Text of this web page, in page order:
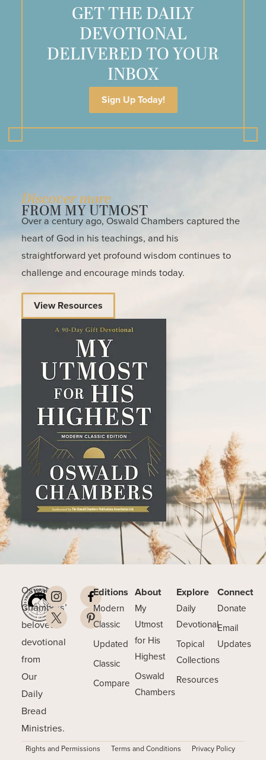
GET THE DAILY
DEVOTIONAL
DELIVERED TO YOUR
INBOX
Sign Up Today!
Discover more
FROM MY UTMOST
Over a century ago, Oswald Chambers captured the
heart of God in his teachings, and his
straightforward yet profound wisdom continues to
challenge and encourage minds today.
View Resources
Oswald
Chambers’
beloved
devotional
from
Our
Daily
Bread
Ministries.
Editions
Modern
Classic
Updated
Classic
Compare
About
My
Utmost
for His
Highest
Oswald
Chambers
Explore
Daily
Devotional
Topical
Collections
Resources
Connect
Donate
Email
Updates
Rights and Permissions Terms and Conditions
Privacy Policy